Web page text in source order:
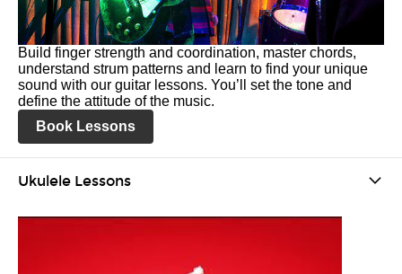
Build finger strength and coordination, master chords,
understand strum patterns and learn to find your unique
sound with our guitar lessons. You’ll set the tone and
define the attitude of the music.
Book Lessons
Ukulele Lessons